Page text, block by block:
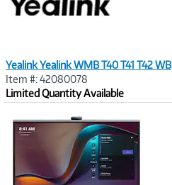
Yealink Yealink WMB T40 T41 T42 WB
Item #: 42080078
Limited Quantity Available